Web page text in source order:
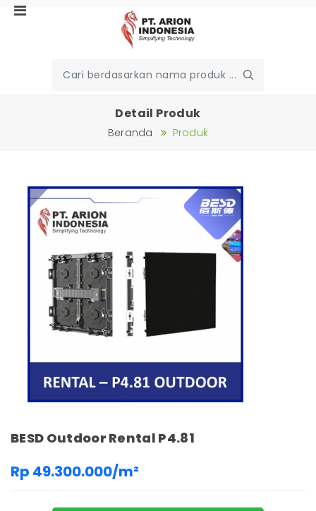
Detail Produk
Beranda Produk
BESD Outdoor Rental P4.81
Rp 49.300.000/m²